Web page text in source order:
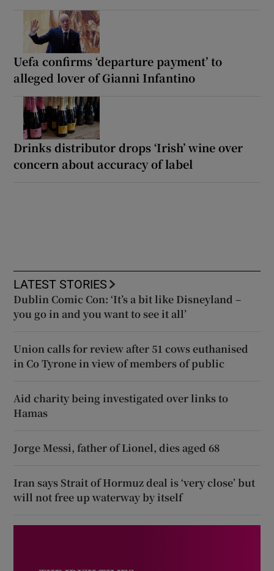
Uefa confirms ‘departure payment’ to
alleged lover of Gianni Infantino
Drinks distributor drops ‘Irish’ wine over
concern about accuracy of label
LATEST STORIES
Dublin Comic Con: ‘It’s a bit like Disneyland –
you go in and you want to see it all’
Union calls for review after 51 cows euthanised
in Co Tyrone in view of members of public
Aid charity being investigated over links to
Hamas
Jorge Messi, father of Lionel, dies aged 68
Iran says Strait of Hormuz deal is ‘very close’ but
will not free up waterway by itself